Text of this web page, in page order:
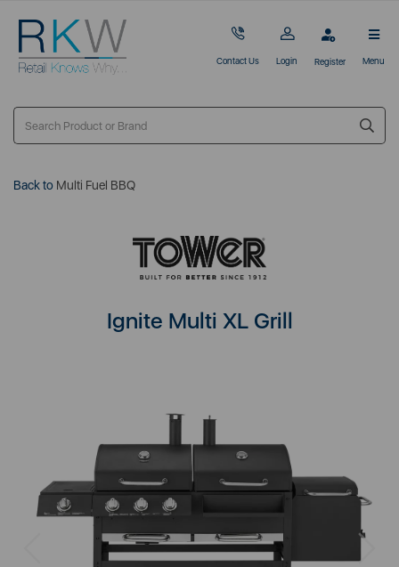
Contact Us Login Register Menu
Back to Multi Fuel BBQ
Ignite Multi XL Grill
Previous Next